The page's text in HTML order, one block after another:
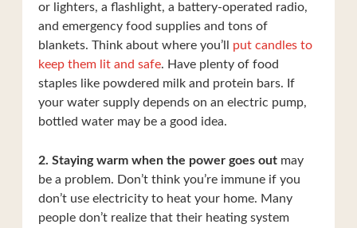
or lighters, a flashlight, a battery-operated radio,
and emergency food supplies and tons of
blankets. Think about where you’ll put candles to
keep them lit and safe. Have plenty of food
staples like powdered milk and protein bars. If
your water supply depends on an electric pump,
bottled water may be a good idea.
2. Staying warm when the power goes outmay
be a problem. Don’t think you’re immune if you
don’t use electricity to heat your home. Many
people don’t realize that their heating system